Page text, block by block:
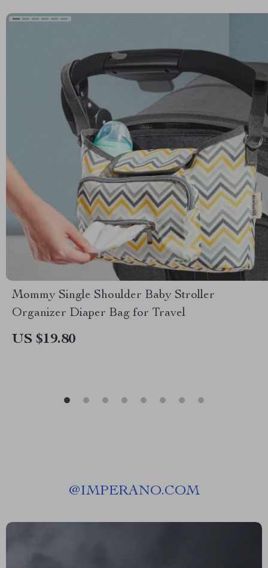
Mommy Single Shoulder Baby Stroller
Organizer Diaper Bag for Travel
US $19.80
@IMPERANO.COM